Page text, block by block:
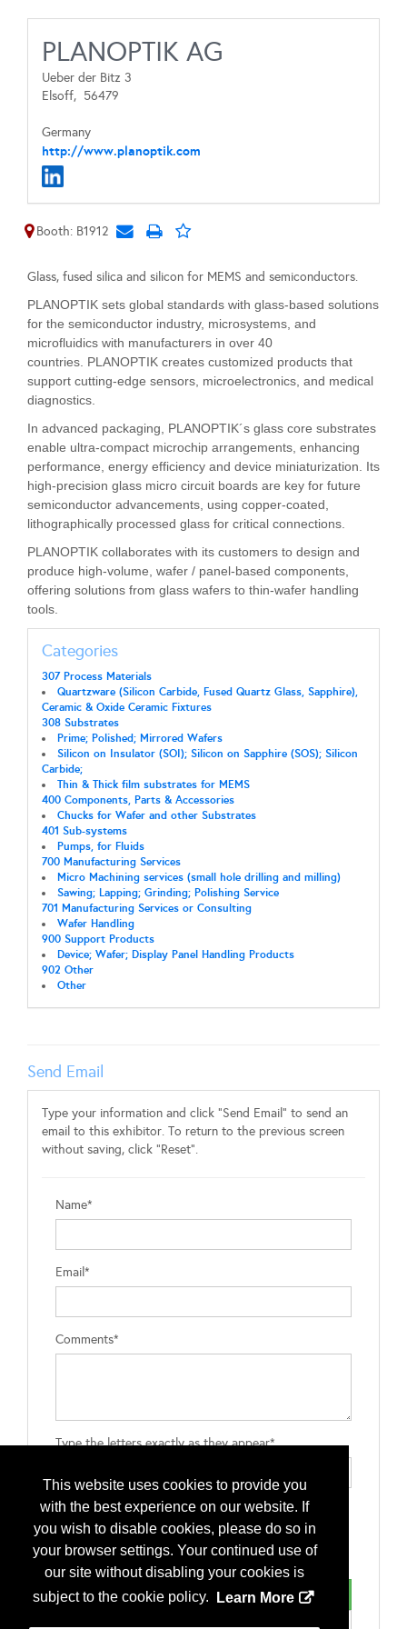
This website uses cookies to provide you
with the best experience on our website. If
you wish to disable cookies, please do so in
your browser settings. Your continued use of
our site without disabling your cookies is
subject to the cookie policy.
Learn More
PLANOPTIK AG
Ueber der Bitz 3
Elsoff, 56479
Germany
http://www.planoptik.com
Booth: B1912
Glass, fused silica and silicon for MEMS and semiconductors.
PLANOPTIK sets global standards with glass-based solutions
for the semiconductor industry, microsystems, and
microfluidics with manufacturers in over 40
countries. PLANOPTIK creates customized products that
support cutting-edge sensors, microelectronics, and medical
diagnostics.
In advanced packaging, PLANOPTIK´s glass core substrates
enable ultra-compact microchip arrangements, enhancing
performance, energy efficiency and device miniaturization. Its
high-precision glass micro circuit boards are key for future
semiconductor advancements, using copper-coated,
lithographically processed glass for critical connections.
PLANOPTIK collaborates with its customers to design and
produce high-volume, wafer / panel-based components,
offering solutions from glass wafers to thin-wafer handling
tools.
Categories
307 Process Materials
Quartzware (Silicon Carbide, Fused Quartz Glass, Sapphire),
Ceramic & Oxide Ceramic Fixtures
308 Substrates
Prime; Polished; Mirrored Wafers
Silicon on Insulator (SOI); Silicon on Sapphire (SOS); Silicon
Carbide;
Thin & Thick film substrates for MEMS
400 Components, Parts & Accessories
Chucks for Wafer and other Substrates
401 Sub-systems
Pumps, for Fluids
700 Manufacturing Services
Micro Machining services (small hole drilling and milling)
Sawing; Lapping; Grinding; Polishing Service
701 Manufacturing Services or Consulting
Wafer Handling
900 Support Products
Device; Wafer; Display Panel Handling Products
902 Other
Other
Send Email
Type your information and click "Send Email" to send an
email to this exhibitor. To return to the previous screen
without saving, click "Reset".
Name*
Email*
Comments*
Type the letters exactly as they appear*